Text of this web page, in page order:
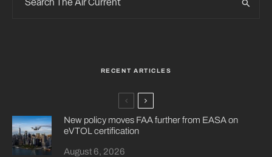
RECENT ARTICLES
New policy moves FAA further from EASA on
eVTOL certification
August 6, 2026